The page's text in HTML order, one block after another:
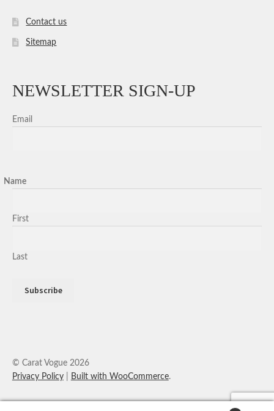
Contact us
Sitemap
NEWSLETTER SIGN-UP
Email
Name
First
Last
© Carat Vogue 2026
Privacy Policy
Built with WooCommerce.